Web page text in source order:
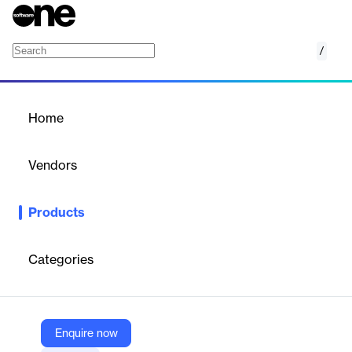
/
Home
Vendors
Products
Categories
Enquire now
Applitools Eyes uses Visual AI to test websites, apps, and
bugs and defects, ensuring high-quality applications across all
browsers and devices.
Vendor
Applitools